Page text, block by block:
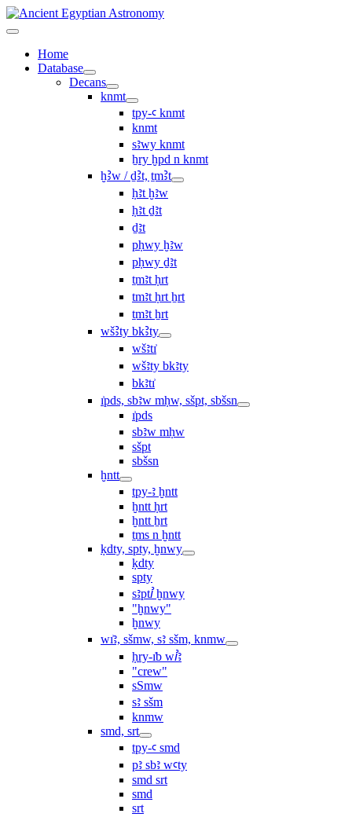
Home
Database
Decans
knmt
tpy-ꜥ knmt
knmt
sꜣwy knmt
ẖry ḫpd n knmt
ḫꜢw / ḏꜢt, ṯmꜢt
ḥꜣt ḫꜣw
ḥꜣt ḏꜣt
ḏꜣt
pḥwy ḫꜣw
pḥwy ḏꜣt
ṯmꜣt ḥrt
tmꜣt ḥrt ẖrt
ṯmꜣt ẖrt
wšꜢty bkꜢty
wšꜣtı͗
wšꜣty bkꜣty
bkꜣtı͗
ı͗pds, sbꜣw mḥw, sšpt, sbšsn
ı͗pds
sbꜣw mḥw
sšpt
sbšsn
ḫntt
tpy-ꜣ ḫntt
ḫntt ḥrt
ḫntt ẖrt
ṯms n ḫntt
ḳdty, spty, ḫnwy
ḳdty
spty
sꜣptꞽ ḫnwy
"ḫnwy"
ḫnwy
wı͗ꜣ, sšmw, sꜣ sšm, knmw
ḥry-ı͗b wꞽꜣ
"crew"
sSmw
sꜣ sšm
knmw
smd, srt
tpy-ꜥ smd
pꜣ sbꜣ wꜥty
smd srt
smd
srt